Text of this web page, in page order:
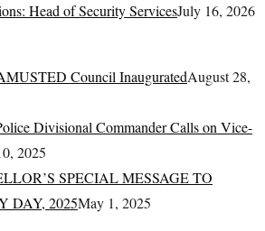
Head of Security ServicesJuly 16, 2026
Council InauguratedAugust 28,
Divisional Commander Calls on Vice-
2025
SPECIAL MESSAGE TO
DAY, 2025May 1, 2025